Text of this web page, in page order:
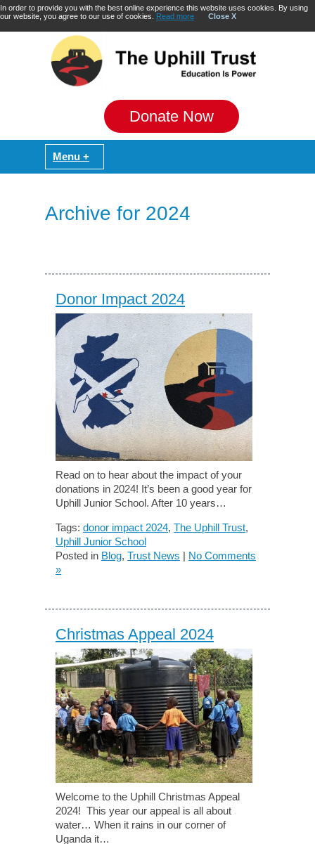
In order to provide you with the best online experience this website uses cookies. By using
our website, you agree to our use of cookies. Read more Close X
Donate Now
Archive for 2024
Donor Impact 2024
Read on to hear about the impact of your
donations in 2024! It’s been a good year for
Uphill Junior School. After 10 years…
Tags: donor impact 2024, The Uphill Trust,
Uphill Junior School
Posted in Blog, Trust News | No Comments
»
Christmas Appeal 2024
Welcome to the Uphill Christmas Appeal
2024! This year our appeal is all about
water… When it rains in our corner of
Uganda it…